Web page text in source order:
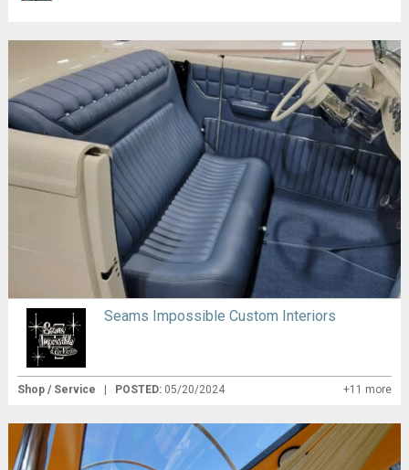
Seams Impossible Custom Interiors
Shop / Service | POSTED: 05/20/2024 +11 more